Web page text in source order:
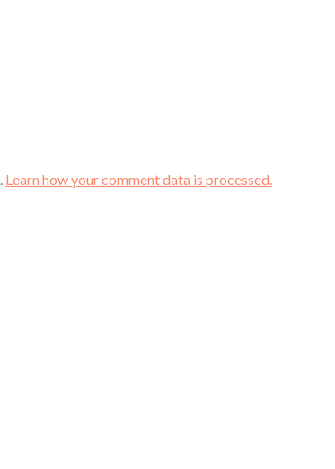
Learn how your comment data is processed.